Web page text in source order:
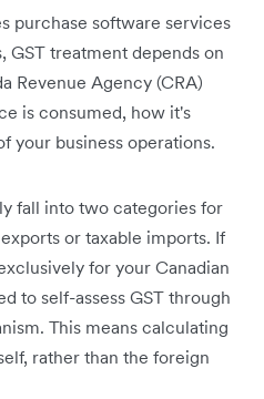
purchase software services
GST treatment depends on
Revenue Agency (CRA)
is consumed, how it's
your business operations.
fall into two categories for
or taxable imports. If
for your Canadian
to self-assess GST through
This means calculating
rather than the foreign